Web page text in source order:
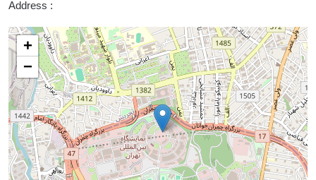
Address :
+
−